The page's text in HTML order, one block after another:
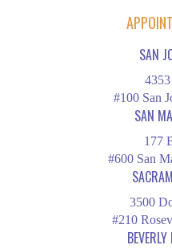
SAN
#100 San
SAN
177
#600 San
3500
#210